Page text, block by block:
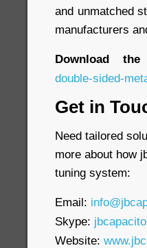
and unmatched
manufacturers
Download
double-sided-
Get in
Need tailored
more about how
tuning system:
Email:
Skype:
Website: